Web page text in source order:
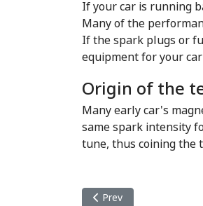
If your car is running
Many of the
If the spark plugs or
equipment for your
Origin of the
Many early car's
same spark intensity
tune, thus coining the
Previous article:
Prev